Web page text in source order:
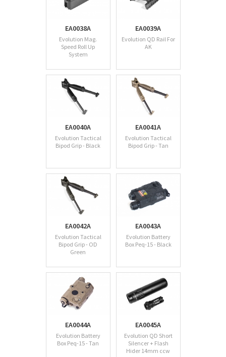
EA0038A
Evolution Mag.
Speed Roll Up
System
EA0039A
Evolution QD Rail For
AK
EA0040A
Evolution Tactical
Bipod Grip - Black
EA0041A
Evolution Tactical
Bipod Grip - Tan
EA0042A
Evolution Tactical
Bipod Grip - OD
Green
EA0043A
Evolution Battery
Box Peq-15 - Black
EA0044A
Evolution Battery
Box Peq-15 - Tan
EA0045A
Evolution QD Short
Silencer + Flash
Hider 14mm ccw